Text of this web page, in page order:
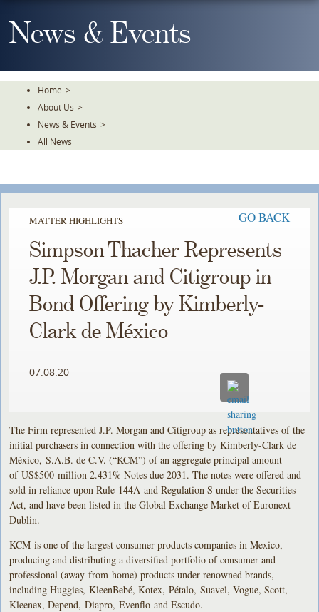
To
TheNews & Events
Home >
About Us >
News & Events >
All News
MATTER HIGHLIGHTS GO BACK
Simpson Thacher Represents
J.P. Morgan and Citigroup in
Bond Offering by Kimberly-
Clark de México
07.08.20
The Firm represented J.P. Morgan and Citigroup as representatives of the
initial purchasers in connection with the offering by Kimberly-Clark de
México, S.A.B. de C.V. (“KCM”) of an aggregate principal amount
of US$500 million 2.431% Notes due 2031. The notes were offered and
sold in reliance upon Rule 144A and Regulation S under the Securities
Act, and have been listed in the Global Exchange Market of Euronext
Dublin.
KCM is one of the largest consumer products companies in Mexico,
producing and distributing a diversified portfolio of consumer and
professional (away-from-home) products under renowned brands,
including Huggies, KleenBebé, Kotex, Pétalo, Suavel, Vogue, Scott,
Kleenex, Depend, Diapro, Evenflo and Escudo.